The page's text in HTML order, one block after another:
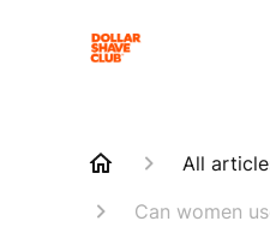
All
Can women